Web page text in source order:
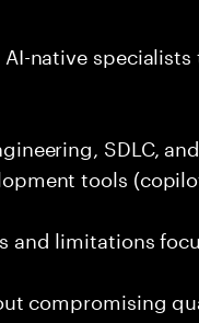
native specialists
SDLC,
tools
and limitations
compromising